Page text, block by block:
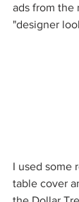
ads from the
"designer
I used some
table cover